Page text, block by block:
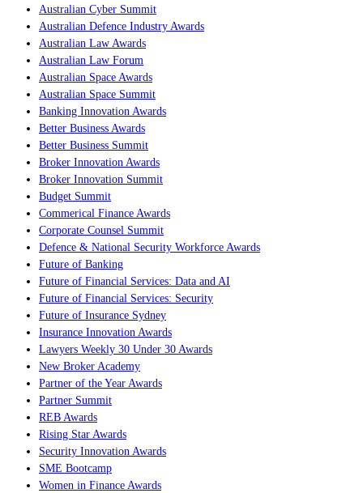
Australian Cyber Summit
Australian Defence Industry Awards
Australian Law Awards
Australian Law Forum
Australian Space Awards
Australian Space Summit
Banking Innovation Awards
Better Business Awards
Better Business Summit
Broker Innovation Awards
Broker Innovation Summit
Budget Summit
Commerical Finance Awards
Corporate Counsel Summit
Defence & National Security Workforce Awards
Future of Banking
Future of Financial Services: Data and AI
Future of Financial Services: Security
Future of Insurance Sydney
Insurance Innovation Awards
Lawyers Weekly 30 Under 30 Awards
New Broker Academy
Partner of the Year Awards
Partner Summit
REB Awards
Rising Star Awards
Security Innovation Awards
SME Bootcamp
Women in Finance Awards